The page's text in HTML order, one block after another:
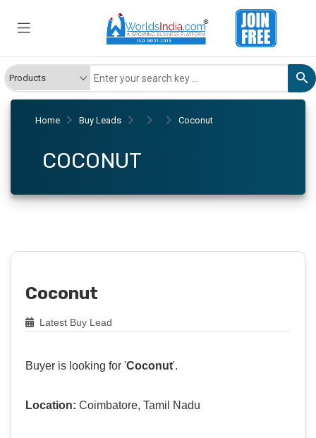
Home Buy Leads Coconut
COCONUT
Coconut
Latest Buy Lead
Buyer is looking for 'Coconut'.
Location: Coimbatore, Tamil Nadu